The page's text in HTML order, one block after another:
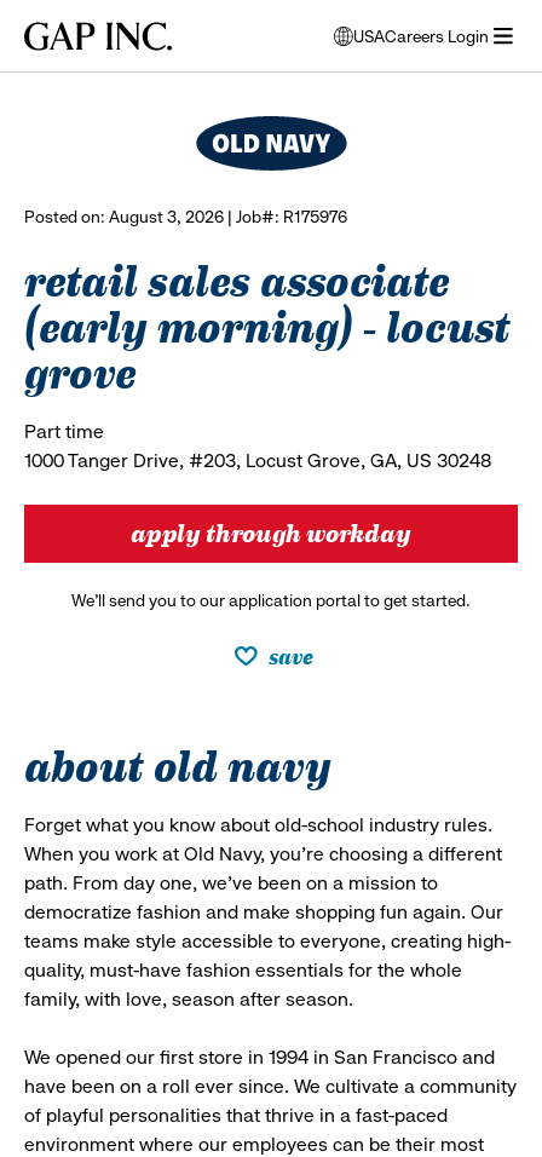
main
main
main
Gap
USA
opens
modal
to
select
Careers Login
Posted on: August 3, 2026 | Job#: R175976
retail sales associate
(early morning) - locust
grove
Part time
1000 Tanger Drive, #203, Locust Grove, GA, US 30248
apply through workday
We’ll send you to our application portal to get started.
save
about old navy
Forget what you know about old-school industry rules.
When you work at Old Navy, you’re choosing a different
path. From day one, we’ve been on a mission to
democratize fashion and make shopping fun again. Our
teams make style accessible to everyone, creating high-
quality, must-have fashion essentials for the whole
family, with love, season after season.
We opened our first store in 1994 in San Francisco and
have been on a roll ever since. We cultivate a community
of playful personalities that thrive in a fast-paced
environment where our employees can be their most